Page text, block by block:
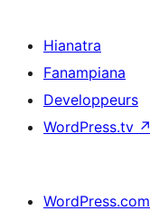
Hianatra
Fanampiana
Developpeurs
WordPress.tv ↗
WordPress.com